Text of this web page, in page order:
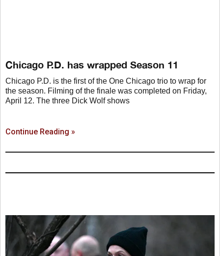
Chicago P.D. has wrapped Season 11
Chicago P.D. is the first of the One Chicago trio to wrap for
the season. Filming of the finale was completed on Friday,
April 12. The three Dick Wolf shows
Continue Reading »